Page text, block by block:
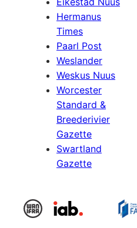
Hermanus
Times
Paarl Post
Weslander
Weskus Nuus
Worcester
Standard &
Breederivier
Gazette
Swartland
Gazette